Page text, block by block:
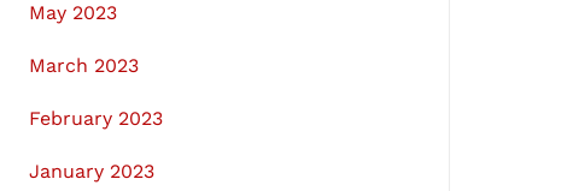
May 2023
March 2023
February 2023
January 2023